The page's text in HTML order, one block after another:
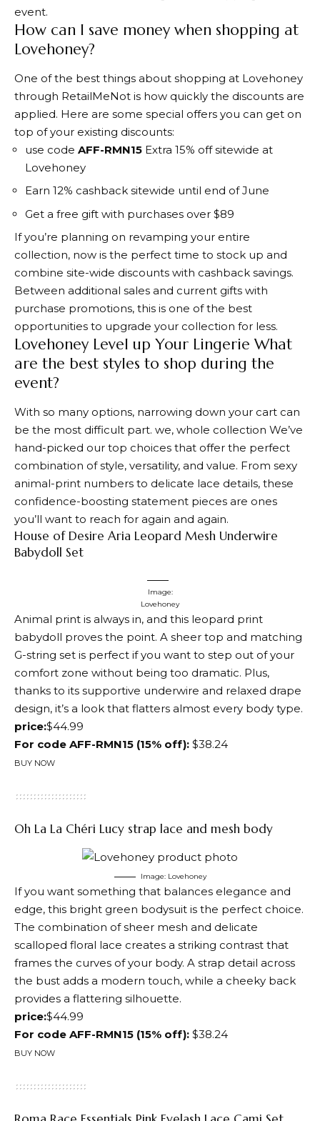
event.
How can I save money when shopping at
Lovehoney?
One of the best things about shopping at Lovehoney
through RetailMeNot is how quickly the discounts are
applied. Here are some special offers you can get on
top of your existing discounts:
use code AFF-RMN15 Extra 15% off sitewide at
Lovehoney
Earn 12% cashback sitewide until end of June
Get a free gift with purchases over $89
If you’re planning on revamping your entire
collection, now is the perfect time to stock up and
combine site-wide discounts with cashback savings.
Between additional sales and current gifts with
purchase promotions, this is one of the best
opportunities to upgrade your collection for less.
Lovehoney Level up Your Lingerie What
are the best styles to shop during the
event?
With so many options, narrowing down your cart can
be the most difficult part. we, whole collection We’ve
hand-picked our top choices that offer the perfect
combination of style, versatility, and value. From sexy
animal-print numbers to delicate lace details, these
confidence-boosting statement pieces are ones
you’ll want to reach for again and again.
House of Desire Aria Leopard Mesh Underwire
Babydoll Set
Image:
Lovehoney
Animal print is always in, and this leopard print
babydoll proves the point. A sheer top and matching
G-string set is perfect if you want to step out of your
comfort zone without being too dramatic. Plus,
thanks to its supportive underwire and relaxed drape
design, it’s a look that flatters almost every body type.
price:$44.99
For code AFF-RMN15 (15% off): $38.24
BUY NOW
Oh La La Chéri Lucy strap lace and mesh body
Image: Lovehoney
If you want something that balances elegance and
edge, this bright green bodysuit is the perfect choice.
The combination of sheer mesh and delicate
scalloped floral lace creates a striking contrast that
frames the curves of your body. A strap detail across
the bust adds a modern touch, while a cheeky back
provides a flattering silhouette.
price:$44.99
For code AFF-RMN15 (15% off): $38.24
BUY NOW